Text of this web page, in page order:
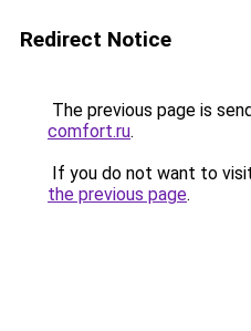
Redirect Notice
The previous page is
comfort.ru.
If you do not want to
the previous page.